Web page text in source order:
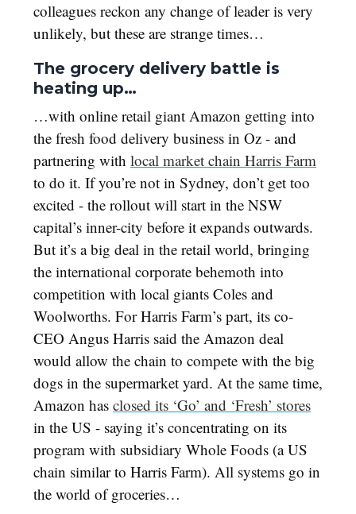
colleagues reckon any change of leader is very
unlikely, but these are strange times…
The grocery delivery battle is
heating up…
…with online retail giant Amazon getting into
the fresh food delivery business in Oz - and
partnering with local market chain Harris Farm
to do it. If you’re not in Sydney, don’t get too
excited - the rollout will start in the NSW
capital’s inner-city before it expands outwards.
But it’s a big deal in the retail world, bringing
the international corporate behemoth into
competition with local giants Coles and
Woolworths. For Harris Farm’s part, its co-
CEO Angus Harris said the Amazon deal
would allow the chain to compete with the big
dogs in the supermarket yard. At the same time,
Amazon has closed its ‘Go’ and ‘Fresh’ stores
in the US - saying it’s concentrating on its
program with subsidiary Whole Foods (a US
chain similar to Harris Farm). All systems go in
the world of groceries…